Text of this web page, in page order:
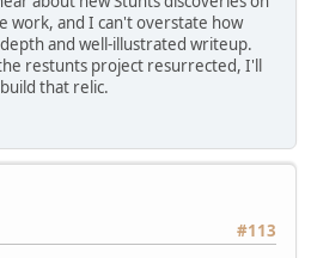
work, and I can't overstate how
and well-illustrated writeup.
restunts project resurrected, I'll
that relic.
#113